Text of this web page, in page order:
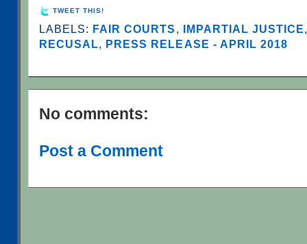
TWEET THIS!
LABELS: FAIR COURTS , IMPARTIAL JUSTICE
RECUSAL, PRESS RELEASE - APRIL 2018
No comments:
Post a Comment